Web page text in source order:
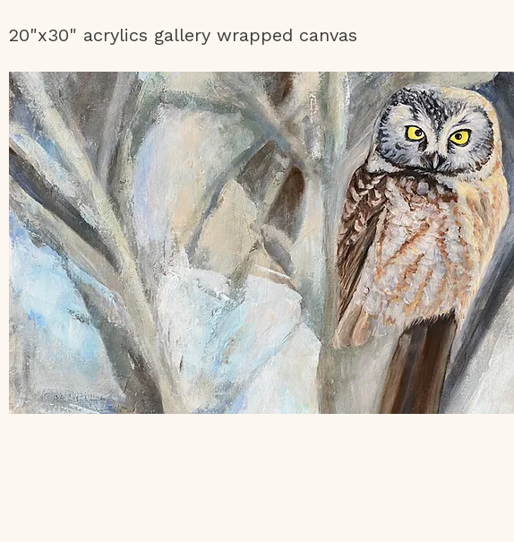
20"x30" acrylics gallery wrapped canvas